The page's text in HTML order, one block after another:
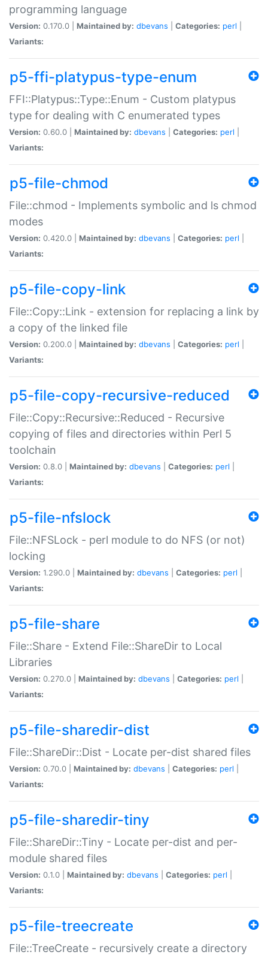
programming language
Version: 0.170.0 | Maintained by: dbevans Categories: perl
Variants:
p5-ffi-platypus-type-enum
FFI::Platypus::Type::Enum - Custom platypus
type for dealing with C enumerated types
Version: 0.60.0 | Maintained by: dbevans Categories: perl
Variants:
p5-file-chmod
File::chmod - Implements symbolic and ls chmod
modes
Version: 0.420.0 | Maintained by: dbevans Categories: perl
Variants:
p5-file-copy-link
File::Copy::Link - extension for replacing a link by
a copy of the linked file
Version: 0.200.0 | Maintained by: dbevans Categories: perl
Variants:
p5-file-copy-recursive-reduced
File::Copy::Recursive::Reduced - Recursive
copying of files and directories within Perl 5
toolchain
Version: 0.8.0 | Maintained by: dbevans Categories: perl
Variants:
p5-file-nfslock
File::NFSLock - perl module to do NFS (or not)
locking
Version: 1.290.0 | Maintained by: dbevans Categories: perl
Variants:
p5-file-share
File::Share - Extend File::ShareDir to Local
Libraries
Version: 0.270.0 | Maintained by: dbevans Categories: perl
Variants:
p5-file-sharedir-dist
File::ShareDir::Dist - Locate per-dist shared files
Version: 0.70.0 | Maintained by: dbevans Categories: perl
Variants:
p5-file-sharedir-tiny
File::ShareDir::Tiny - Locate per-dist and per-
module shared files
Version: 0.1.0 | Maintained by: dbevans Categories: perl
Variants:
p5-file-treecreate
File::TreeCreate - recursively create a directory